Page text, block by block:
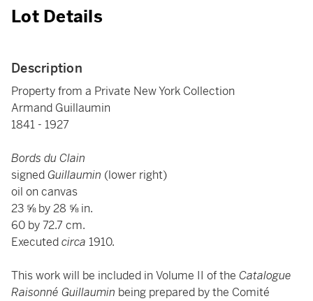
Lot Details
Description
Property from a Private New York Collection
Armand Guillaumin
1841 - 1927
Bords du Clain
signedGuillaumin (lower right)
oil on canvas
23 ⅝ by 28 ⅝ in.
60 by 72.7 cm.
Executedcirca 1910.
This work will be included in Volume II of the Catalogue
Raisonné Guillaumin being prepared by the Comité